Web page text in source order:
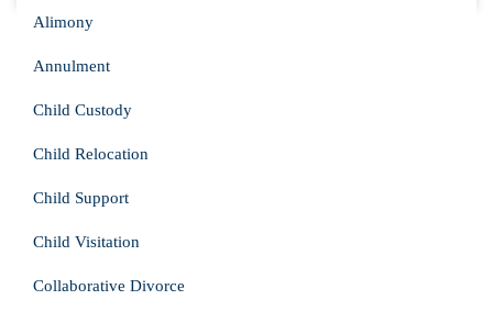
Alimony
Annulment
Child Custody
Child Relocation
Child Support
Child Visitation
Collaborative Divorce